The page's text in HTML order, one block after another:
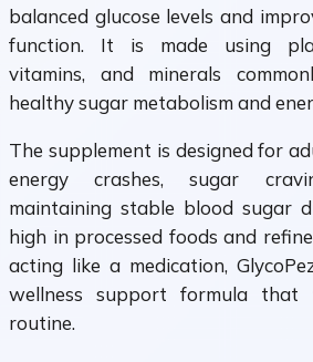
balanced glucose levels and
function. It is made using
vitamins, and minerals
healthy sugar metabolism and
The supplement is designed for
energy crashes, sugar
maintaining stable blood sugar
high in processed foods and
acting like a medication,
wellness support formula
routine.